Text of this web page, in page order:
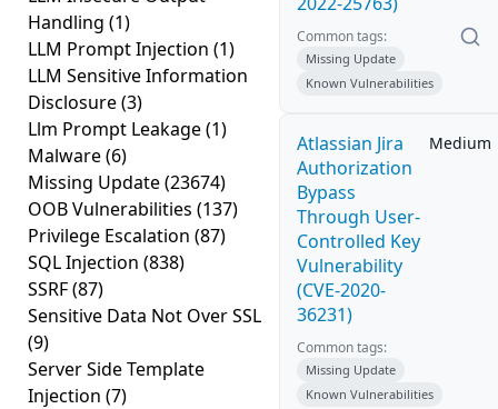
Handling (1)
LLM Prompt Injection (1)
LLM Sensitive Information
Disclosure(3)
Llm Prompt Leakage(1)
Malware(6)
Missing Update(23674)
OOB Vulnerabilities (137)
Privilege Escalation (87)
SQL Injection (838)
SSRF(87)
Sensitive Data Not Over SSL
(9)
Server Side Template
Injection (7)
Common tags:
Missing Update
Known Vulnerabilities
Atlassian Jira
Authorization
Bypass
Through User-
Controlled Key
Vulnerability
(CVE-2020-
36231)
Medium
Common tags:
Missing Update
Known Vulnerabilities